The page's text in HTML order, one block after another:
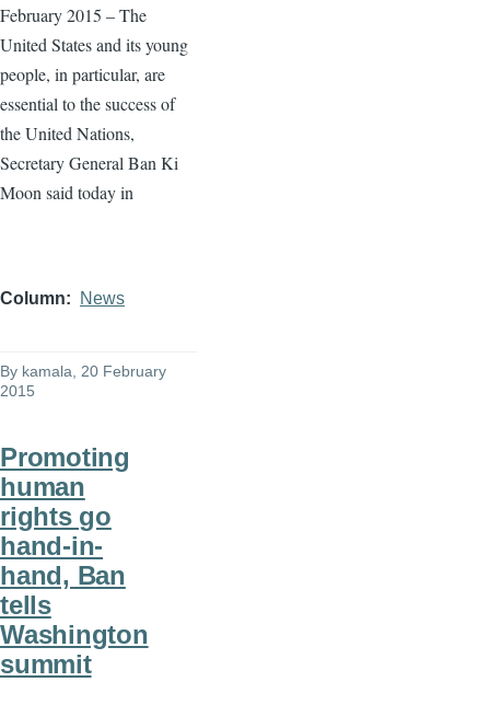
February 2015 – The
United States and its young
people, in particular, are
essential to the success of
the United Nations,
Secretary General BanKi
Moon said today in
Column News
By kamala, 20 February
2015
Promoting
human
rights go
hand-in-
hand, Ban
tells
Washington
summit